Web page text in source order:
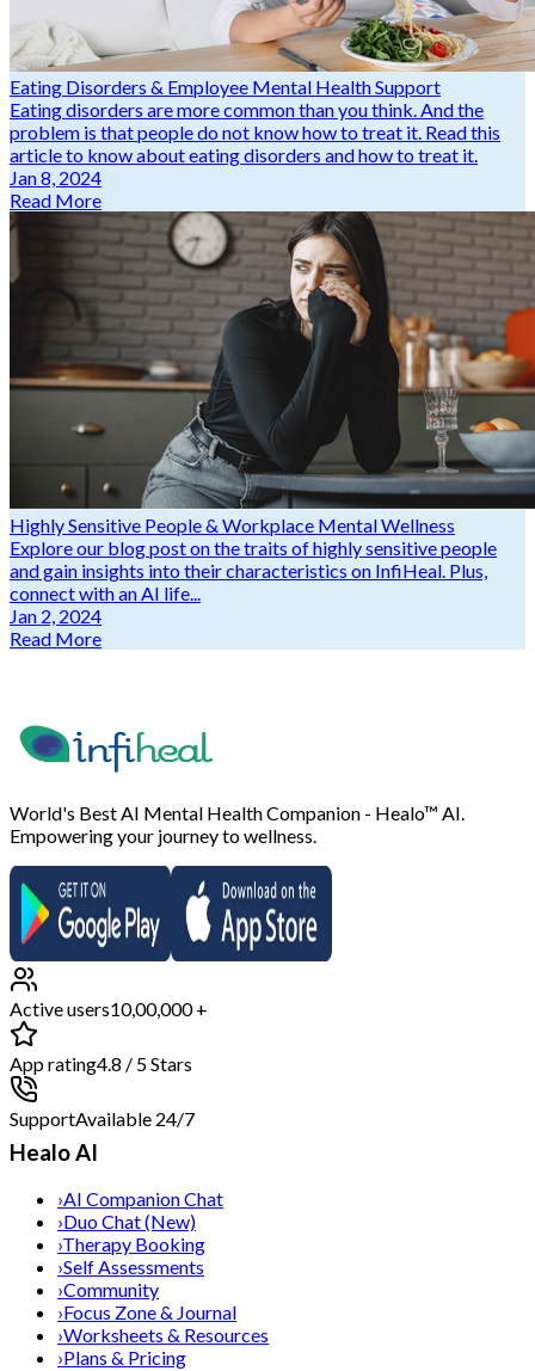
Eating Disorders & Employee Mental Health Support
Eating disorders are more common than you think. And the
problem is that people do not know how to treat it. Read this
article to know about eating disorders and how to treat it.
Jan 8, 2024
Read More
Highly Sensitive People & Workplace Mental Wellness
Explore our blog post on the traits of highly sensitive people
and gain insights into their characteristics on InfiHeal. Plus,
connect with an AI life...
Jan 2, 2024
Read More
World's Best AI Mental Health Companion - Healo™ AI.
Empowering your journey to wellness.
Active users10,00,000 +
App rating4.8 / 5 Stars
SupportAvailable 24/7
Healo AI
›AI Companion Chat
›Duo Chat (New)
›Therapy Booking
›Self Assessments
›Community
›Focus Zone & Journal
›Worksheets & Resources
›Plans & Pricing